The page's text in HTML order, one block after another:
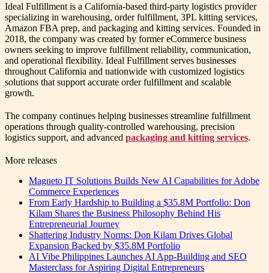
Ideal Fulfillment is a California-based third-party logistics provider
specializing in warehousing, order fulfillment, 3PL kitting services,
Amazon FBA prep, and packaging and kitting services. Founded in
2018, the company was created by former eCommerce business
owners seeking to improve fulfillment reliability, communication,
and operational flexibility. Ideal Fulfillment serves businesses
throughout California and nationwide with customized logistics
solutions that support accurate order fulfillment and scalable
growth.
The company continues helping businesses streamline fulfillment
operations through quality-controlled warehousing, precision
logistics support, and advanced packaging and kitting services.
More releases
Magneto IT Solutions Builds New AI Capabilities for Adobe
Commerce Experiences
From Early Hardship to Building a $35.8M Portfolio: Don
Kilam Shares the Business Philosophy Behind His
Entrepreneurial Journey
Shattering Industry Norms: Don Kilam Drives Global
Expansion Backed by $35.8M Portfolio
AI Vibe Philippines Launches AI App-Building and SEO
Masterclass for Aspiring Digital Entrepreneurs